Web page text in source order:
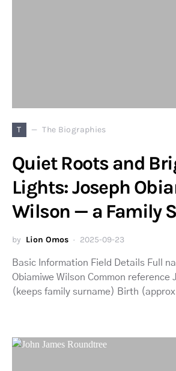
T The Biographies
Quiet Roots and
Lights: Joseph
Wilson — a Family
by Lion Omos 2025-09-23
Basic Information Field Details Full
Obiamiwe Wilson Common reference
(keeps family surname) Birth